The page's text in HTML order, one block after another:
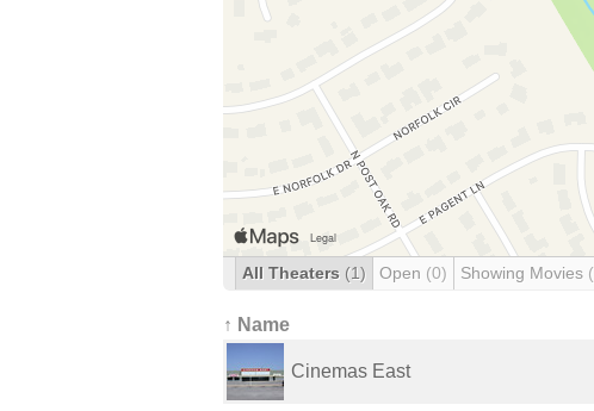
All Theaters (1) Open (0) Showing Movies
↑ Name
Cinemas East